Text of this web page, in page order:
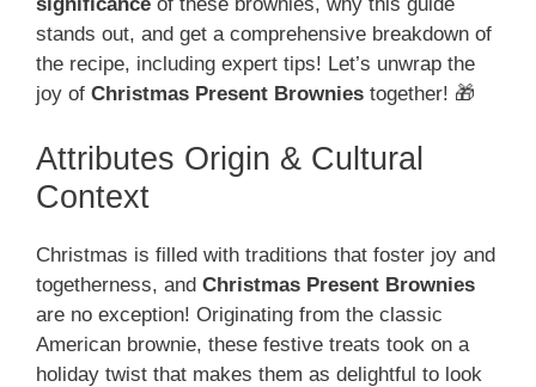
stands out, and get a comprehensive breakdown of
the recipe, including expert tips! Let’s unwrap the
joy of Christmas Present Brownies together! 🎁
Attributes Origin & Cultural
Context
Christmas is filled with traditions that foster joy and
togetherness, and Christmas Present Brownies
are no exception! Originating from the classic
American brownie, these festive treats took on a
holiday twist that makes them as delightful to look